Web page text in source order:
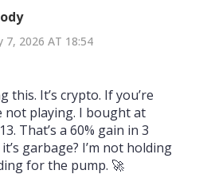
7, 2026 AT 18:54
this. It’s crypto. If you’re
not playing. I bought at
That’s a 60% gain in 3
garbage? I’m not holding
for the pump. 🚀